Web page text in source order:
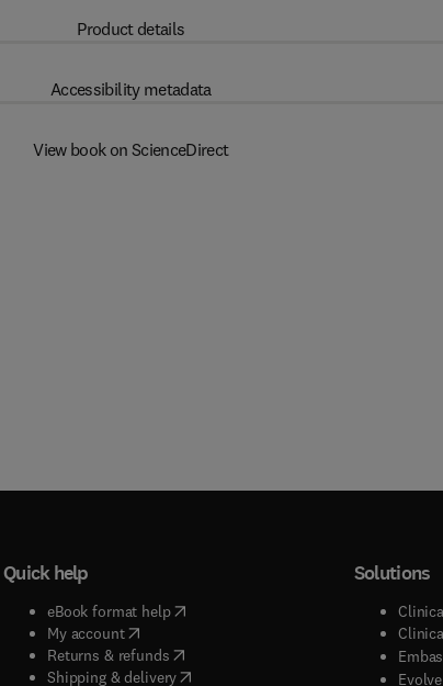
Product details
Accessibility metadata
View book on ScienceDirect
Quick help
eBook format help( opens in new tab/window
My account( opens in new tab/window
Returns & refunds( opens in new tab/window
Shipping & delivery(opens in new tab/window
Solutions
Evolve(